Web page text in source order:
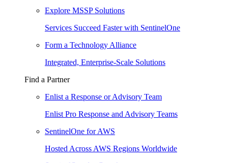
Explore MSSP Solutions
Services Succeed Faster with SentinelOne
Form a Technology Alliance
Integrated, Enterprise-Scale Solutions
Find a Partner
Enlist a Response or Advisory Team
Enlist Pro Response and Advisory Teams
SentinelOne for AWS
Hosted Across AWS Regions Worldwide